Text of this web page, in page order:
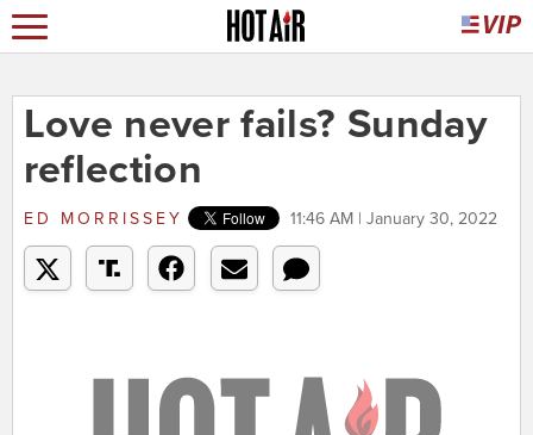
Love never fails? Sunday
reflection
ED MORRISSEY 11:46 AM | January 30, 2022